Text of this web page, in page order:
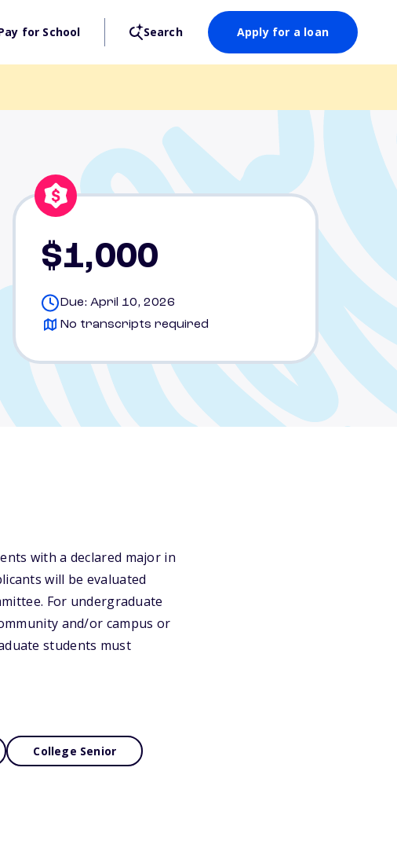
for School Search Apply for a loan
$1,000
Due: April 10, 2026
No transcripts required
with a declared major in
will be evaluated
For undergraduate
and/or campus or
students must
College Senior